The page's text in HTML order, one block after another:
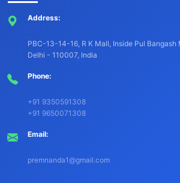
Address:
PBC-13-14-16, R K Mall, Inside Pul Bangash
Delhi - 110007, India
Phone:
+91 9350591308
+91 9650071308
Email:
premnanda1@gmail.com